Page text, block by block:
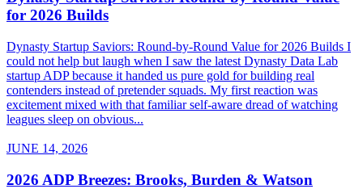
for 2026 Builds
Dynasty Startup Saviors: Round-by-Round Value for 2026 Builds I
could not help but laugh when I saw the latest Dynasty Data Lab
startup ADP because it handed us pure gold for building real
contenders instead of pretender squads. My first reaction was
excitement mixed with that familiar self-aware dread of watching
leagues sleep on obvious...
JUNE 14, 2026
2026 ADP Breezes: Brooks, Burden & Watson